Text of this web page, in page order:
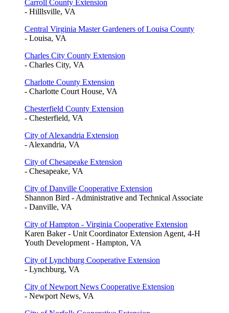
Carroll County Extension
- Hilllsville, VA
Central Virginia Master Gardeners of Louisa County
- Louisa, VA
Charles City County Extension
- Charles City, VA
Charlotte County Extension
- Charlotte Court House, VA
Chesterfield County Extension
- Chesterfield, VA
City of Alexandria Extension
- Alexandria, VA
City of Chesapeake Extension
- Chesapeake, VA
City of Danville Cooperative Extension
Shannon Bird - Administrative and Technical Associate
- Danville, VA
City of Hampton - Virginia Cooperative Extension
Karen Baker - Unit Coordinator Extension Agent, 4-H
Youth Development - Hampton, VA
City of Lynchburg Cooperative Extension
- Lynchburg, VA
City of Newport News Cooperative Extension
- Newport News, VA